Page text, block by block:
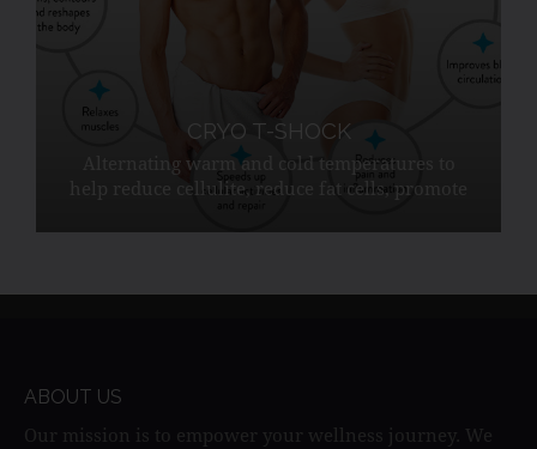
CRYO T-SHOCK
Alternating warm and cold temperatures to
help reduce cellulite, reduce fat cells, promote
ABOUT US
Our mission is to empower your wellness journey. We